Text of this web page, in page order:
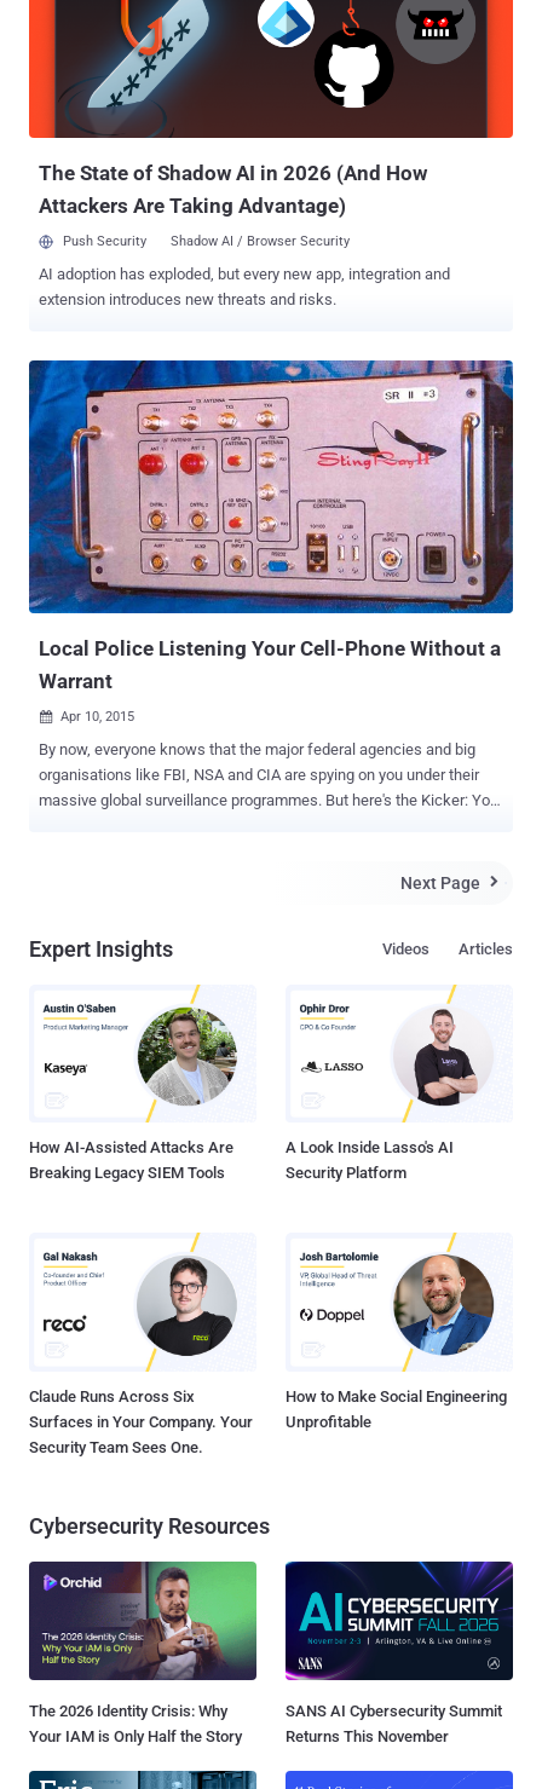
intercept thousands of cellphone calls and quietly eavesdrop on
conversations, emails, and text messages. According to the report,
DRTBox model is also capable of simultaneously breaking the
encryption hundreds of cellphone communications at once, helping
Anaheim Police Department track criminals while recording
The State of Shadow AI in 2026 (And How
Attackers Are Taking Advantage)
Push Security Shadow AI / Browser Security
AI adoption has exploded, but every new app, integration and
extension introduces new threats and risks.
Local Police Listening Your Cell-Phone Without a
Warrant
 Apr 10, 2015
By now, everyone knows that the major federal agencies and big
organisations like FBI, NSA and CIA are spying on you under their
massive global surveillance programmes. But here's the Kicker: Your
(NYCLU), the police department of Erie County, New York, has used
the latest version of the Stingray surveillance device, called
Baltimore Sun. Late last year, we reported how US Marshals Service
gathered data from millions of mobile phones by using a little
device, nicknamed " Dirtbox ," in order to track criminals while
recording innocent citizens’ information. Dirtbox was used in spy
airplanes to mimic mobile phone ...
Next Page 
Expert Insights Articles
Videos
How AI-Assisted Attacks Are
Breaking Legacy SIEM Tools
A Look Inside Lasso's AI
Security Platform
Claude Runs Across Six
Surfaces in Your Company. Your
Security Team Sees One.
How to Make Social Engineering
Unprofitable
Cybersecurity Resources
The 2026 Identity Crisis: Why
Your IAM is Only Half the Story
SANS AI Cybersecurity Summit
Returns This November